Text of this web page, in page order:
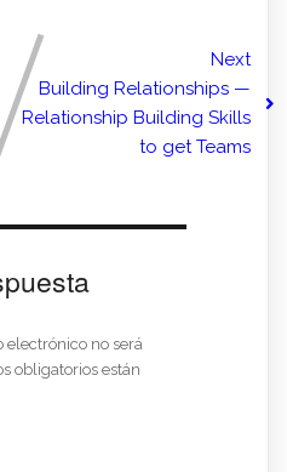
Next
Building Relationships —
Relationship Building Skills
to get Teams
electrónico no será
obligatorios están